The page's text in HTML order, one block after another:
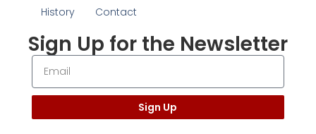
History
Contact
Sign Up for the Newsletter
Sign Up